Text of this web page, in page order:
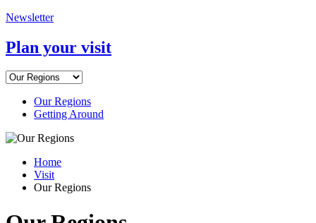
Newsletter
Plan your visit
Our Regions
Getting Around
Home
Visit
Our Regions